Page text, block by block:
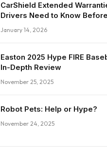
CarShield Extended
Drivers Need to Know
January 14, 2026
Easton 2025 Hype FIRE
In-Depth Review
November 25, 2025
Robot Pets: Help or Hype?
November 24, 2025